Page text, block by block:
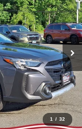
1 / 32